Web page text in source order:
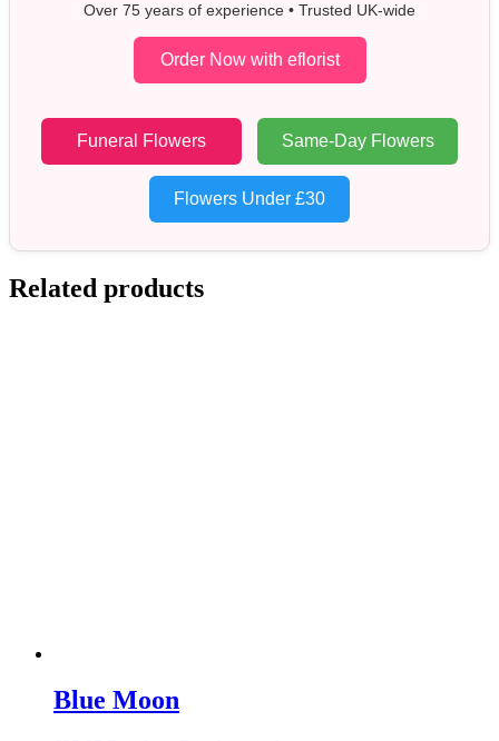
Over 75 years of experience • Trusted UK-wide
Order Now with eflorist
Funeral Flowers Same-Day Flowers
Flowers Under £30
Related products
Blue Moon